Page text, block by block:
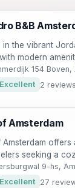
B&B
in the vibrant
modern
rich history
and
154
Excellent 2 reviews
Amsterdam
Amsterdam offers
seeking a
With a shared
enjoy a
9-hs,
Excellent 27